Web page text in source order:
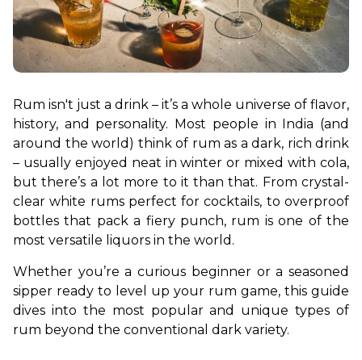
Rum isn't just a drink – it’s a whole universe of flavor,
history, and personality. Most people in India (and
around the world) think of rum as a dark, rich drink
– usually enjoyed neat in winter or mixed with cola,
but there’s a lot more to it than that. From crystal-
clear white rums perfect for cocktails, to overproof
bottles that pack a fiery punch, rum is one of the
most versatile liquors in the world.
Whether you’re a curious beginner or a seasoned
sipper ready to level up your rum game, this guide
dives into the most popular and unique types of
rum beyond the conventional dark variety.